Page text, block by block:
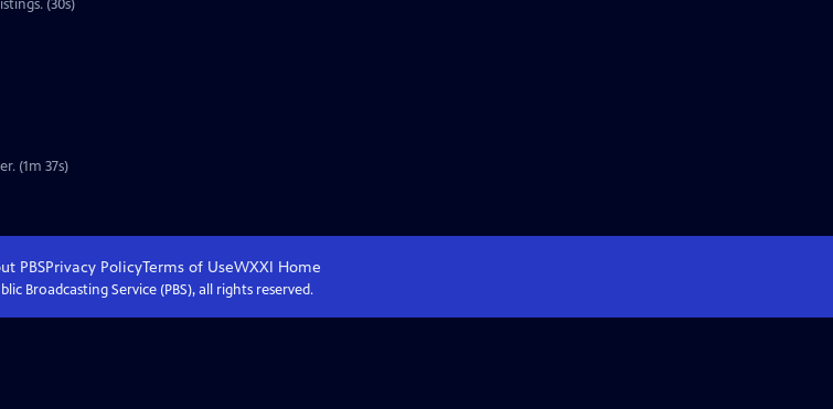
p.m. ET/PT. Check your local listings. (30s)
(1m 37s)
PBSPrivacy PolicyTerms of UseWXXI Home
Broadcasting Service (PBS), all rights reserved.